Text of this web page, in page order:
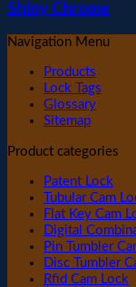
Shiny Chrome
Navigation Menu
Products
Lock Tags
Glossary
Sitemap
Product categories
Patent Lock
Tubular Cam
Flat Key Cam
Digital
Pin Tumbler
Disc Tumbler
Rfid Cam Lock